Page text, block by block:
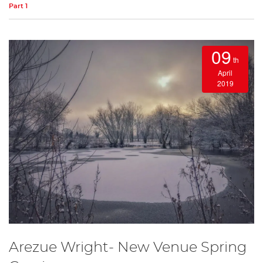
Part 1
09 th
April
2019
Arezue Wright- New Venue Spring